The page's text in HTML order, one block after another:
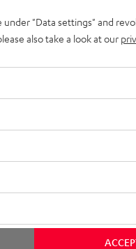
under "Data settings" and
also take a look at our